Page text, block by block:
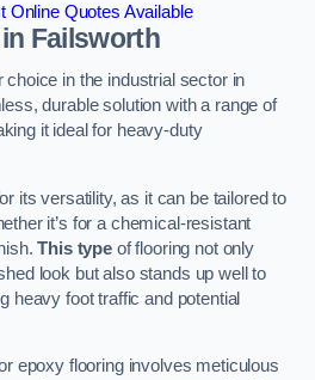
Online Quotes Available
Failsworth
choice in the industrial sector in
durable solution with a range of
it ideal for heavy-duty
its versatility, as it can be tailored to
it’s for a chemical-resistant
This type of flooring not only
look but also stands up well to
heavy foot traffic and potential
epoxy flooring involves meticulous